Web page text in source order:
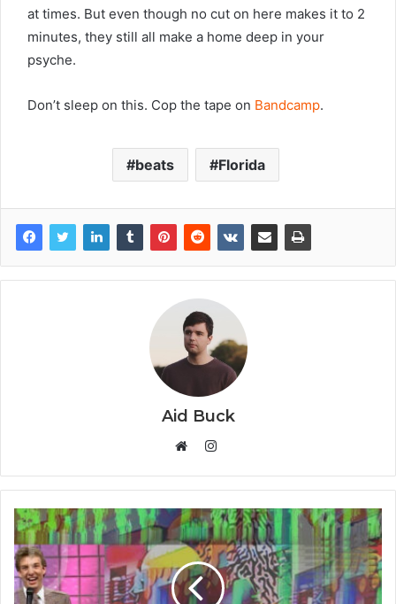
at times. But even though no cut on here makes it to 2
minutes, they still all make a home deep in your
psyche.
Don’t sleep on this. Cop the tape on Bandcamp.
beats Florida
Aid Buck
Instagram